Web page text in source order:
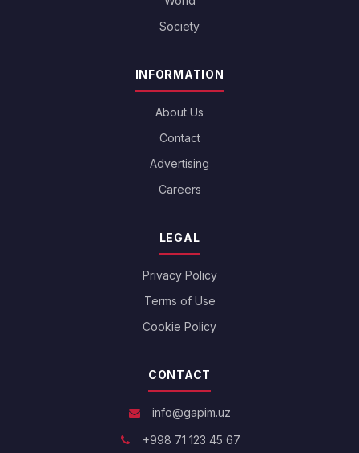
Society
INFORMATION
About Us
Contact
Advertising
Careers
LEGAL
Privacy Policy
Terms of Use
Cookie Policy
CONTACT
info@gapim.uz
+998 71 123 45 67